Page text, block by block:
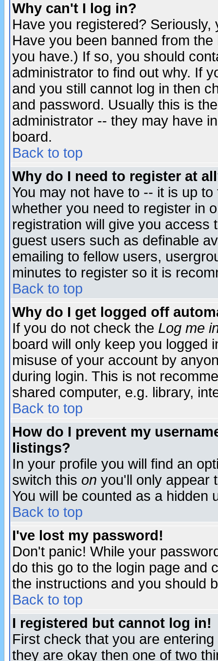
Why can't I log in?
Have you registered?
Have you been banned from
you have.) If so, you should
administrator to find out why. If
and you still cannot log in then
and password. Usually this is
administrator -- they may have
board.
Back to top
Why do I need to register at
You may not have to -- it is up
whether you need to register in
registration will give you access
guest users such as definable
emailing to fellow users,
minutes to register so it is
Back to top
Why do I get logged off
If you do not check the Log me
board will only keep you logged
misuse of your account by
during login. This is not
shared computer, e.g. library,
Back to top
How do I prevent my
listings?
In your profile you will find an
switch this on you'll only appear
You will be counted as a hidden
Back to top
I've lost my password!
Don't panic! While your
do this go to the login page and
the instructions and you should
Back to top
I registered but cannot log in!
First check that you are
they are okay then one of two